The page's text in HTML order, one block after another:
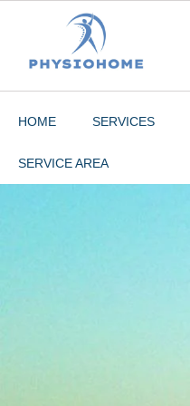
content
HOME SERVICES
SERVICE AREA